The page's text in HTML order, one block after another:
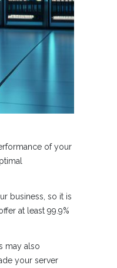
of your
business, so it is
at least 99.9%
may also
your server